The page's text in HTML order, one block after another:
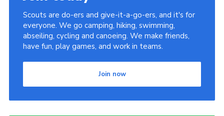
Scouts are do-ers and give-it-a-go-ers, and it's for
everyone. We go camping, hiking, swimming,
abseiling, cycling and canoeing. We make friends,
have fun, play games, and work in teams.
Join now